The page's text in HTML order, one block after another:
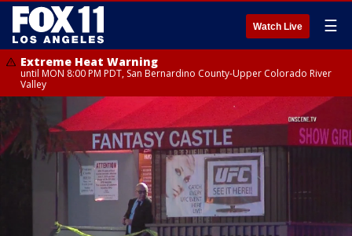
Watch Live ☰
Extreme Heat Warning
until MON 8:00 PM PDT, San Bernardino County-Upper Colorado River
Valley